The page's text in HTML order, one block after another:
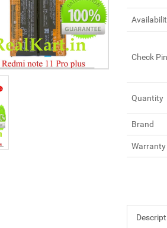
Check
Quantity
Brand
Warranty